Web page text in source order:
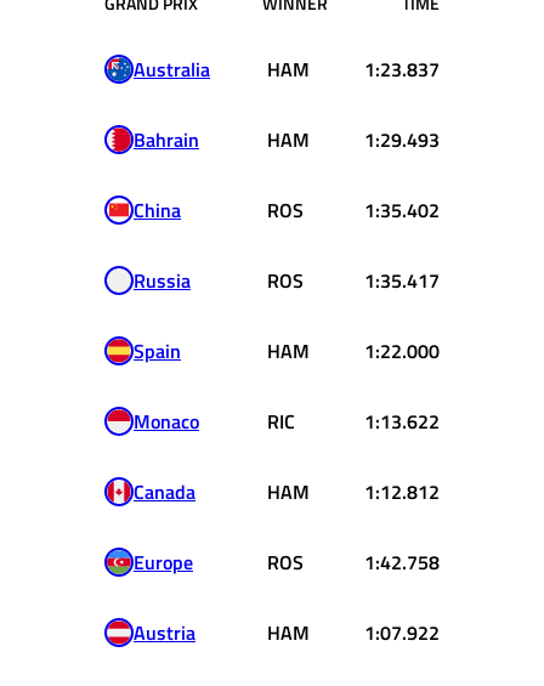
Australia HAM 1:23.837
Bahrain HAM 1:29.493
China ROS 1:35.402
Russia ROS 1:35.417
Spain HAM 1:22.000
Monaco RIC 1:13.622
Canada HAM 1:12.812
Europe ROS 1:42.758
Austria HAM 1:07.922